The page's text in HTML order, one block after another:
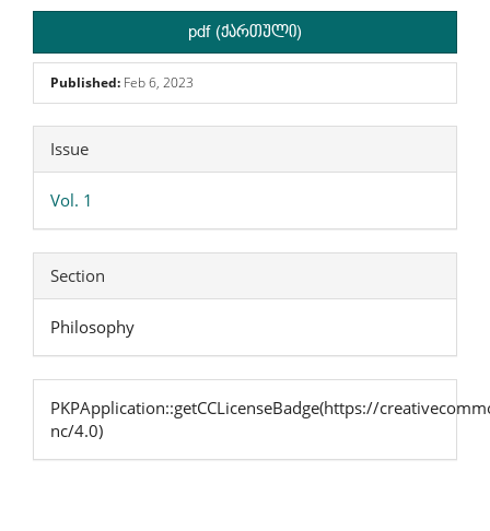
pdf (ქართული)
Published: Feb 6, 2023
Article
Details
Issue
Vol. 1
Section
Philosophy
PKPApplication::getCCLicenseBadge(https://
nc/4.0)